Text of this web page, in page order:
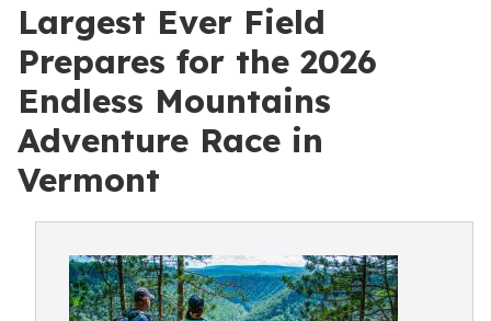
Largest Ever Field
Prepares for the 2026
Endless Mountains
Adventure Race in
Vermont